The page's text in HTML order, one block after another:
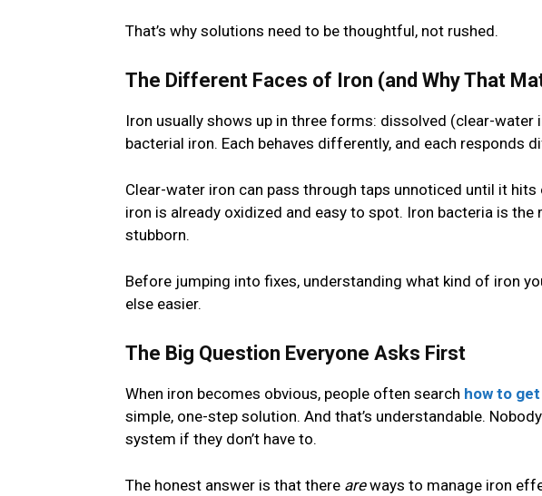
That’s why solutions need to be thoughtful, not rushed.
The Different Faces of Iron (and Why That
Iron usually shows up in three forms: dissolved (clear-water
bacterial iron. Each behaves differently, and each responds
Clear-water iron can pass through taps unnoticed until it
iron is already oxidized and easy to spot. Iron bacteria is the
stubborn.
Before jumping into fixes, understanding what kind of iron
else easier.
The Big Question Everyone Asks First
When iron becomes obvious, people often search how to
simple, one-step solution. And that’s understandable.
system if they don’t have to.
The honest answer is that there areways to manage iron